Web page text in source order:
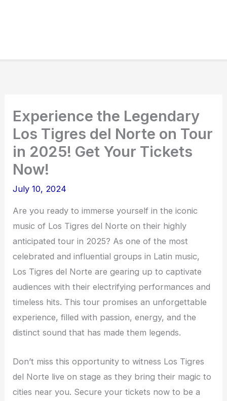
Experience the Legendary
Los Tigres del Norte on Tour
in 2025! Get Your Tickets
Now!
July 10, 2024
Are you ready to immerse yourself in the iconic
music of Los Tigres del Norte on their highly
anticipated tour in 2025? As one of the most
celebrated and influential groups in Latin music,
Los Tigres del Norte are gearing up to captivate
audiences with their electrifying performances and
timeless hits. This tour promises an unforgettable
experience, filled with passion, energy, and the
distinct sound that has made them legends.
Don’t miss this opportunity to witness Los Tigres
del Norte live on stage as they bring their magic to
cities near you. Secure your tickets now to be a